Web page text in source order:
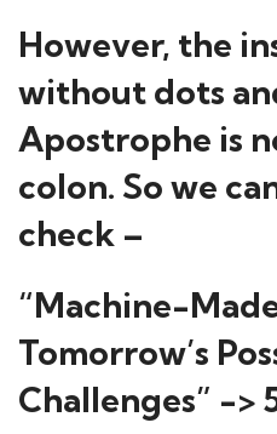
However, the
without dots
Apostrophe is
colon. So we
check –
“Machine-
Tomorrow’s
Challenges” ->